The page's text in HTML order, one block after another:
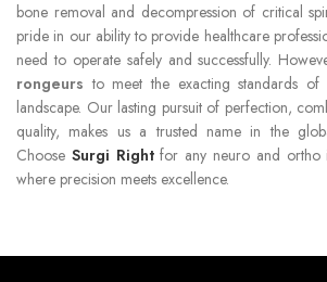
bone removal and decompression of critical
pride in our ability to provide healthcare
need to operate safely and successfully.
rongeursto meet the exacting standards
landscape. Our lasting pursuit of perfection,
quality, makes us a trusted name in the
Choose Surgi Rightfor any neuro and ortho
where precision meets excellence.